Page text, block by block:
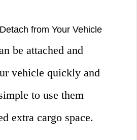
from Your Vehicle
be attached and
vehicle quickly and
to use them
extra cargo space.